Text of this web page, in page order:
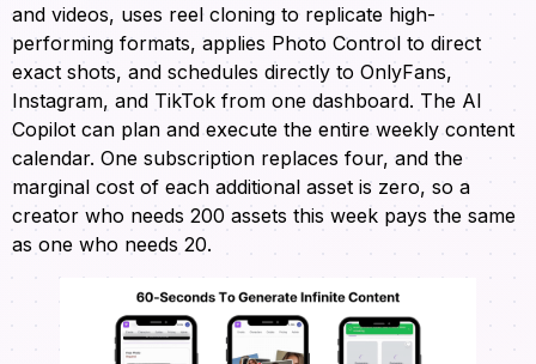
and videos, uses reel cloning to replicate high-
performing formats, applies Photo Control to direct
exact shots, and schedules directly to OnlyFans,
Instagram, and TikTok from one dashboard. The AI
Copilot can plan and execute the entire weekly content
calendar. One subscription replaces four, and the
marginal cost of each additional asset is zero, so a
creator who needs 200 assets this week pays the same
as one who needs 20.